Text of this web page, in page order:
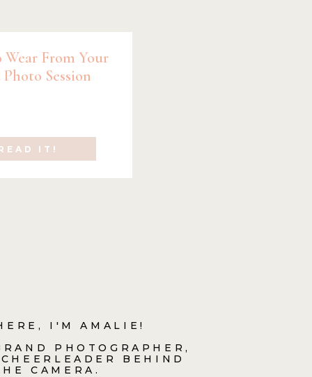
IT!
Wear From Your
Session
I'M AMALIE!
PHOTOGRAPHER,
BEHIND
CAMERA.